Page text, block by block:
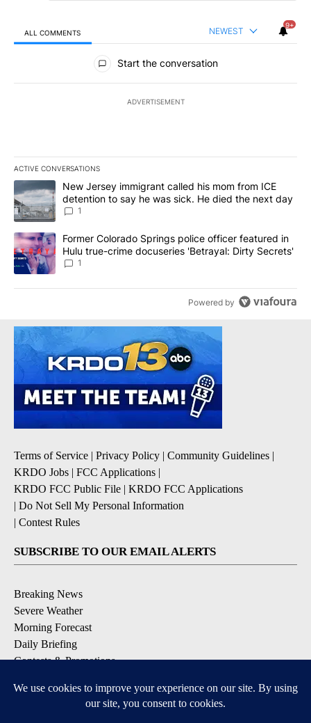
ALL COMMENTS NEWEST
9+
All Comments
Start the conversation
ADVERTISEMENT
ACTIVE CONVERSATIONS
The following is a list of the most commented articles in the last
A trending article titled "New Jersey immigrant called his mom
New Jersey immigrant called his mom from ICE
detention to say he was sick. He died the next day
1
A trending article titled "Former Colorado Springs police officer
Former Colorado Springs police officer featured in
Hulu true-crime docuseries 'Betrayal: Dirty Secrets'
1
Powered by
Terms of Service | Privacy Policy | Community Guidelines |
KRDO Jobs | FCC Applications |
KRDO FCC Public File | KRDO FCC Applications
| Do Not Sell My Personal Information
| Contest Rules
SUBSCRIBE TO OUR EMAIL ALERTS
Breaking News
Severe Weather
Morning Forecast
Daily Briefing
Contests & Promotions
DOWNLOAD OUR APPS